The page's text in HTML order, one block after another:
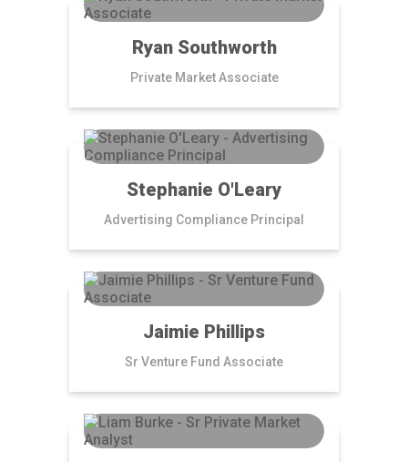
Ryan Southworth
Private Market Associate
Stephanie O'Leary
Advertising Compliance Principal
Jaimie Phillips
Sr Venture Fund Associate